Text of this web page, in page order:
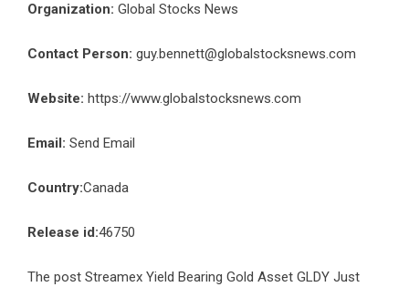
Organization: Global Stocks News
Contact Person: guy.bennett@globalstocksnews.com
Website: https://www.globalstocksnews.com
Email: Send Email
Country:Canada
Release id:46750
The post Streamex Yield Bearing Gold Asset GLDY Just